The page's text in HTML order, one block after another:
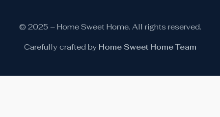
© 2025 – Home Sweet Home. All rights reserved.
Carefully crafted byHome Sweet Home Team